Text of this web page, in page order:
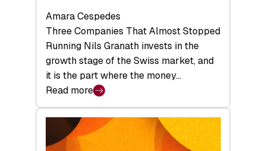
Amara Cespedes
Three Companies That Almost Stopped
Running Nils Granath invests in the
growth stage of the Swiss market, and
it is the part where the money…
Read more
:
swisscanto:
Backed
to